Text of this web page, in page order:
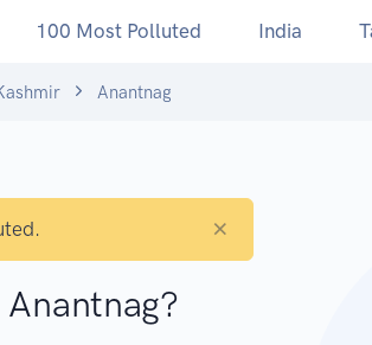
100 Most Polluted India
Anantnag
×